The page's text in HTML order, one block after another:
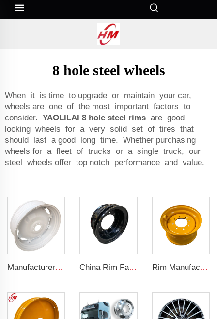
8 hole steel wheels
When it is time to upgrade or maintain your car,
wheels are one of the most important factors to
consider. YAOLILAI 8 hole steel rims are good
looking wheels for a very solid set of tires that
should last a good long time. Whether purchasing
wheels for a fleet of trucks or a single truck, our
steel wheels offer top notch performance and value.
Manufacturers' W12x38 Tractor Rims Agricultural Wheels 13.6-38 Tires for Agricultural Tractors China Rim Factory custom rims and wheels 8.5-20 truck steel rims 1200-20 truck tires Rim Manufacturer Slip steering Loader rims 8.25 x 16.5 steel custom rims 8 holes 10-16.5 loader tires